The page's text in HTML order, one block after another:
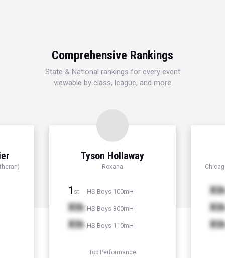
Comprehensive Rankings
State & National rankings for every event
viewable by class, league, and more
Tyson Hollaway
Roxana
1 st HS Boys 100mH
Xth HS Boys 300mH
Xth HS Boys 110mH
Top Performance
Xth
Xth
Xth